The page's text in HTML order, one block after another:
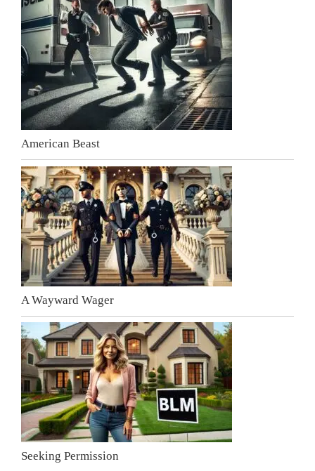
American Beast
A Wayward Wager
Seeking Permission